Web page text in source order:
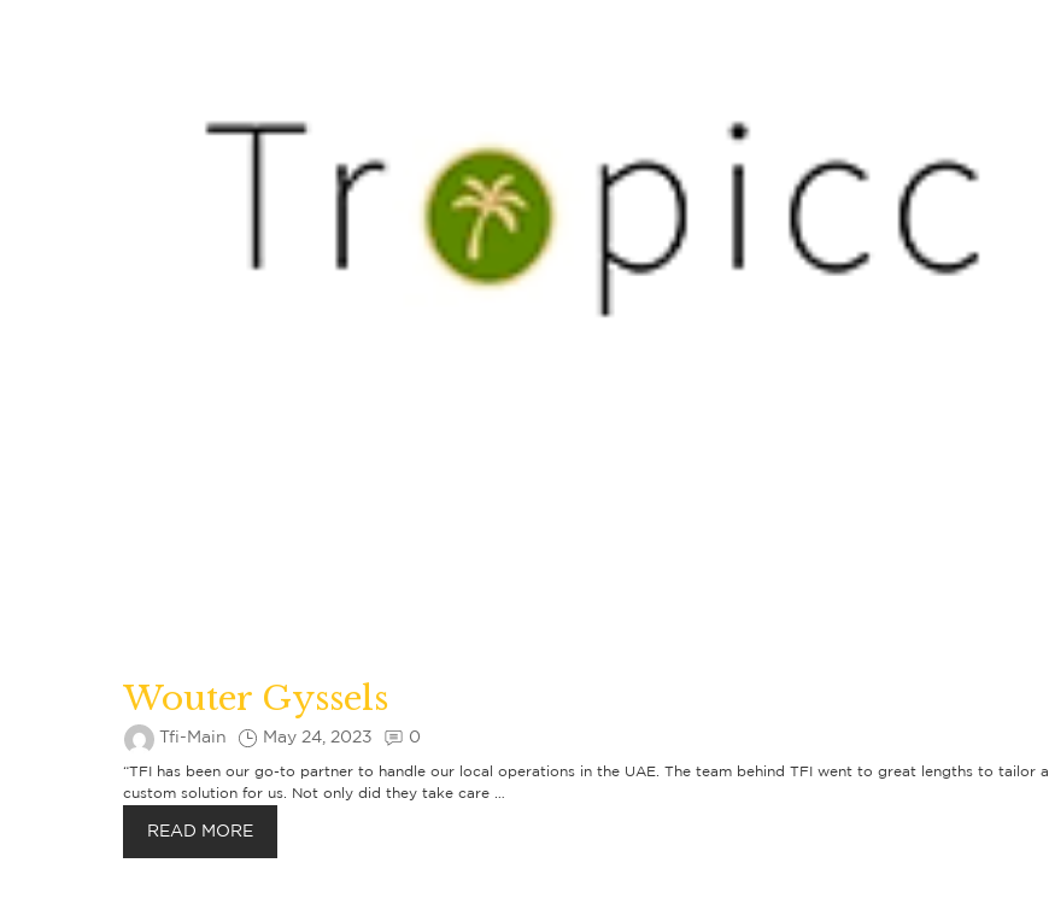
Wouter Gyssels
Tfi-Main May 24, 2023 0
“TFI has been our go-to partner to handle our local operations in the UAE. The team behind TFI went to great lengths to tailor a
custom solution for us. Not only did they take care …
READ MORE